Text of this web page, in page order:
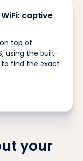
captive
top of
using the built-
to find the exact
your